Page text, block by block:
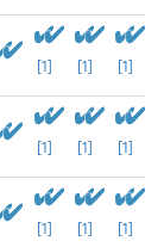
[1] [1] [1]
[1] [1] [1]
[1] [1] [1]